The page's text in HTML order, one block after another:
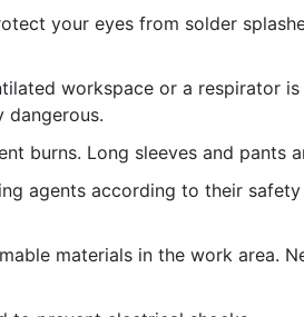
your eyes from solder
workspace or a respirator
dangerous.
burns. Long sleeves and pants
agents according to their
materials in the work area.